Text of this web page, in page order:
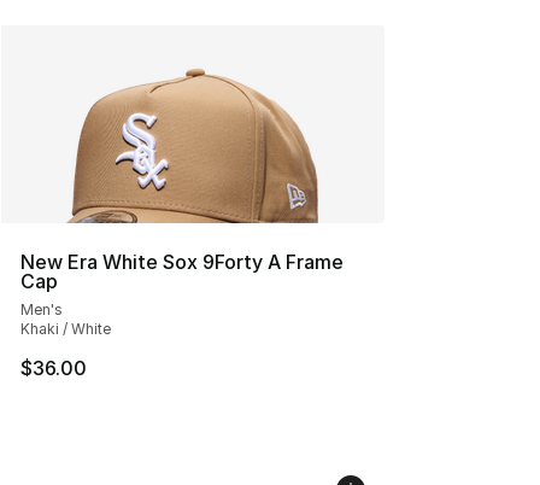
New Era White Sox 9Forty A Frame
Cap
Men's
Khaki / White
$36.00